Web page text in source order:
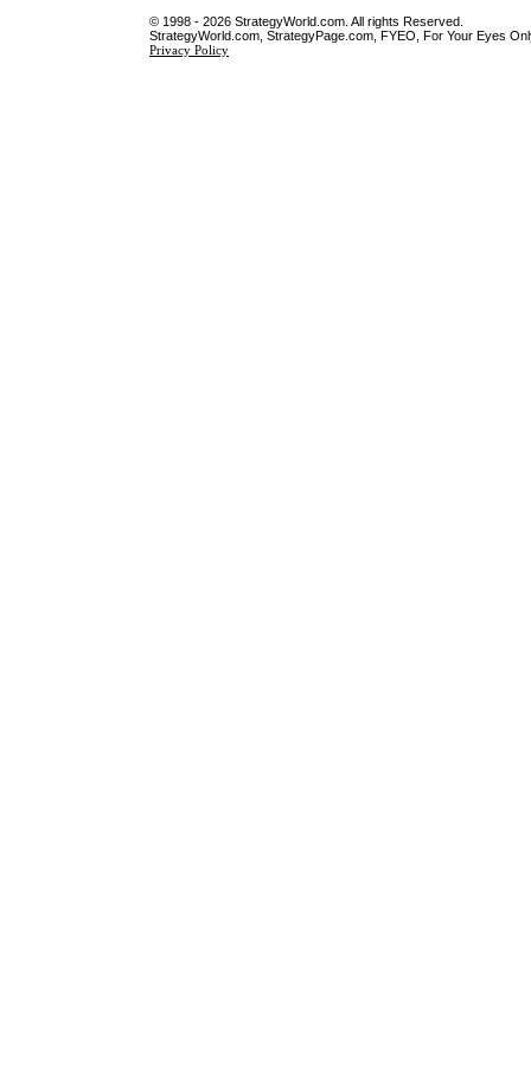
© 1998 - 2026 StrategyWorld.com. All rights Reserved.
StrategyWorld.com, StrategyPage.com, FYEO, For Your Eyes
Privacy Policy